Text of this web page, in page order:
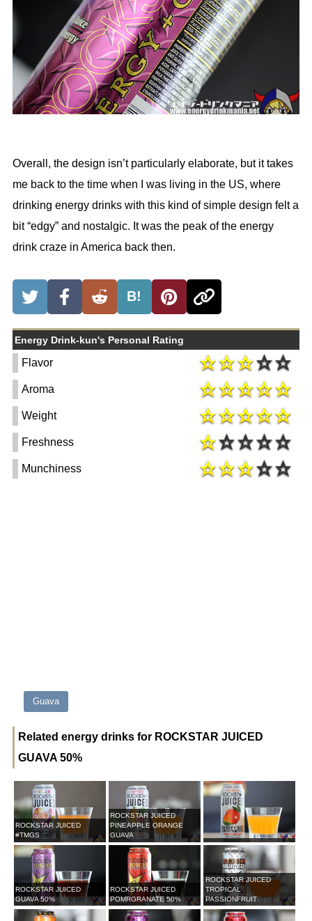
Overall, the design isn’t particularly elaborate, but it takes
me back to the time when I was living in the US, where
drinking energy drinks with this kind of simple design felt a
bit “edgy” and nostalgic. It was the peak of the energy
drink craze in America back then.
B!
Energy Drink-kun's Personal Rating
Flavor
Aroma
Weight
Freshness
Munchiness
Guava
Related energy drinks for ROCKSTAR JUICED
GUAVA 50%
ROCKSTAR JUICED
#TMGS
ROCKSTAR JUICED
PINEAPPLE ORANGE
GUAVA
ROCKSTAR JUICED
GUAVA 50%
ROCKSTAR JUICED
POMRGRANATE 50%
ROCKSTAR JUICED
TROPICAL
PASSIONFRUIT